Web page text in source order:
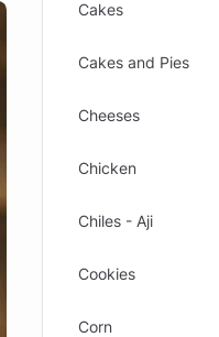
Cakes
Cakes and Pies
Cheeses
Chicken
Chiles - Aji
Cookies
Corn